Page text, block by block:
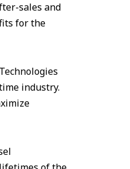
sales and
for the
industry.